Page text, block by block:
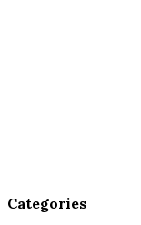
Categories